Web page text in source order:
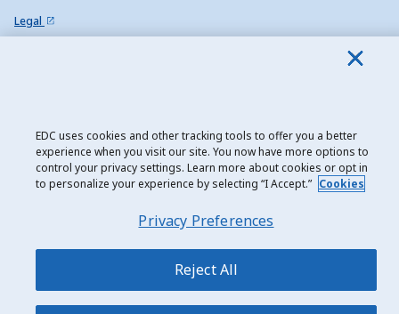
Legal
EDC uses cookies and other tracking tools to offer you a better
experience when you visit our site. You now have more options to
control your privacy settings. Learn more about cookies or opt in
to personalize your experience by selecting “I Accept.” Cookies
Privacy Preferences
Reject All